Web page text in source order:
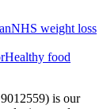
NHS weight loss
Healthy food
is our